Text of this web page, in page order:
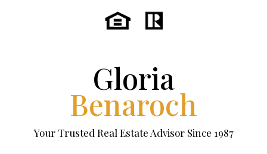
Gloria
Benaroch
Your Trusted Real Estate Advisor Since 1987